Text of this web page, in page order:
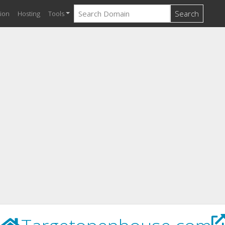
Hosting Tools Search